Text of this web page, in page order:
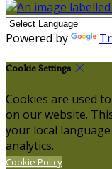
Powered by
Cookie Settings
Cookies are used
on our website.
your local
analytics.
Cookie Policy